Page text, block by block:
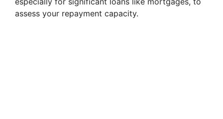
assess your repayment capacity.